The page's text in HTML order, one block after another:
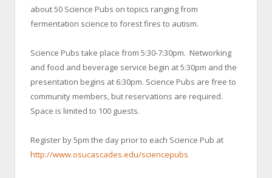
about 50 Science Pubs on topics ranging from
fermentation science to forest fires to autism.
Science Pubs take place from 5:30-7:30pm. Networking
and food and beverage service begin at 5:30pm and the
presentation begins at 6:30pm. Science Pubs are free to
community members, but reservations are required.
Space is limited to 100 guests.
Register by 5pm the day prior to each Science Pub at
http://www.osucascades.edu/sciencepubs